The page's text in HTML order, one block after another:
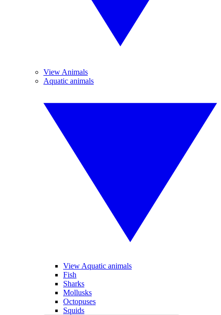
View Animals
Aquatic animals
View Aquatic animals
Fish
Sharks
Mollusks
Octopuses
Squids